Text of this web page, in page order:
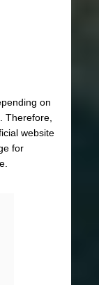
on
Therefore,
website
for